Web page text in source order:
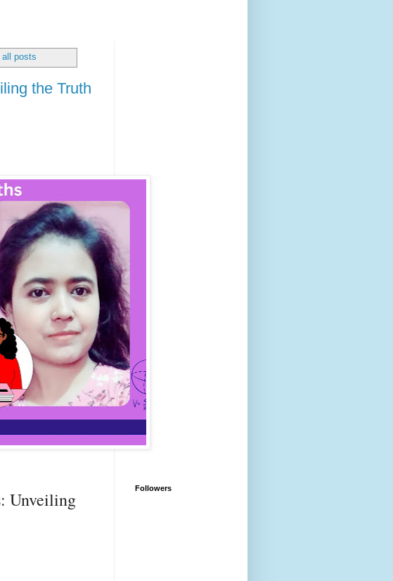
all posts
the Truth
Unveiling
Followers